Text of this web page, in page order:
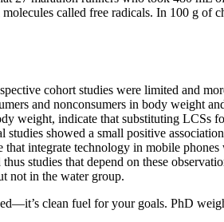
called free radicals. In 100 g
cohort studies were limited and
and nonconsumers in body weight
weight, indicate that substituting LCSs
showed a small positive
that integrate technology in mobile
studies that depend on these
not in the water group.
clean fuel for your goals. PhD